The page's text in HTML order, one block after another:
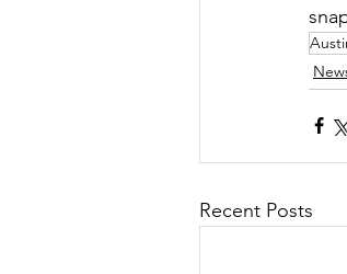
Recent Posts